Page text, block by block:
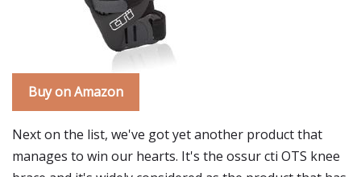
Buy on Amazon
Next on the list, we've got yet another product that
manages to win our hearts. It's the ossur cti OTS knee